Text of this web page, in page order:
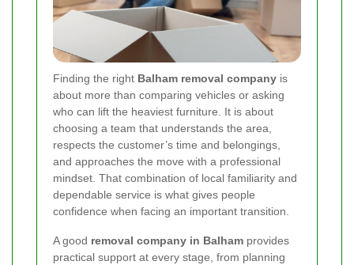
Finding the right Balham removal company is
about more than comparing vehicles or asking
who can lift the heaviest furniture. It is about
choosing a team that understands the area,
respects the customer’s time and belongings,
and approaches the move with a professional
mindset. That combination of local familiarity and
dependable service is what gives people
confidence when facing an important transition.
A good removal company in Balham provides
practical support at every stage, from planning